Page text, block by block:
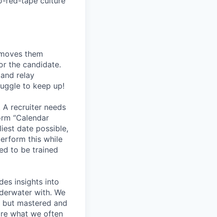
them
the candidate.
relay
to keep up!
recruiter needs
“Calendar
date possible,
this while
to be trained
insights into
with. We
mastered and
what we often